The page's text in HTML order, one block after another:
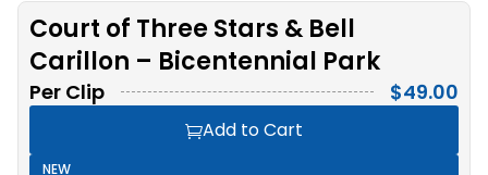
Court of Three Stars & Bell
Carillon – Bicentennial Park
Per Clip $49.00
Add to Cart
NEW